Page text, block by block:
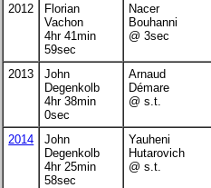
2012
Florian
Vachon
4hr 41min
59sec
Nacer
Bouhanni
@ 3sec
2013
John
Degenkolb
4hr 38min
0sec
Arnaud
Démare
@ s.t.
2014
John
Degenkolb
4hr 25min
58sec
Yauheni
Hutarovich
@ s.t.